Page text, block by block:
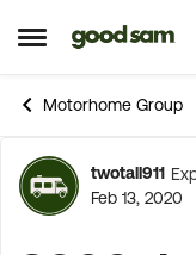
Open Side Menu
Skip to
Motorhome Group
Forum
twotall911
Feb 13, 2020